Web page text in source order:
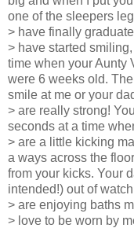
one of the sleepers
> have finally
> have started
time when your Aunty
were 6 weeks old.
smile at me or your
> are really strong!
seconds at a time
> are a little kicking
a ways across the
from your kicks. Your
intended!) out of
> are enjoying baths
> love to be worn by